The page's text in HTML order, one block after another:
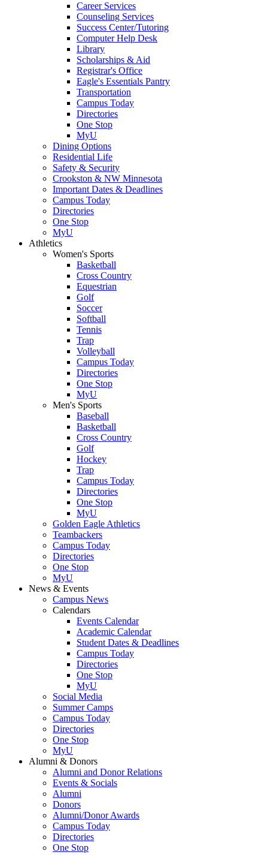
Career Services
Counseling Services
Success Center/Tutoring
Computer Help Desk
Library
Scholarships & Aid
Registrar's Office
Eagle's Essentials Pantry
Transportation
Campus Today
Directories
One Stop
MyU
Dining Options
Residential Life
Safety & Security
Crookston & NW Minnesota
Important Dates & Deadlines
Campus Today
Directories
One Stop
MyU
Athletics
Women's Sports
Basketball
Cross Country
Equestrian
Golf
Soccer
Softball
Tennis
Trap
Volleyball
Campus Today
Directories
One Stop
MyU
Men's Sports
Baseball
Basketball
Cross Country
Golf
Hockey
Trap
Campus Today
Directories
One Stop
MyU
Golden Eagle Athletics
Teambackers
Campus Today
Directories
One Stop
MyU
News & Events
Campus News
Calendars
Events Calendar
Academic Calendar
Student Dates & Deadlines
Campus Today
Directories
One Stop
MyU
Social Media
Summer Camps
Campus Today
Directories
One Stop
MyU
Alumni & Donors
Alumni and Donor Relations
Events & Socials
Alumni
Donors
Alumni/Donor Awards
Campus Today
Directories
One Stop